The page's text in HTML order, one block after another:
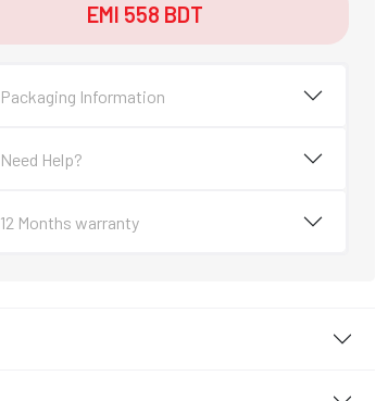
EMI 558 BDT
Packaging Information
Need Help?
12 Months warranty